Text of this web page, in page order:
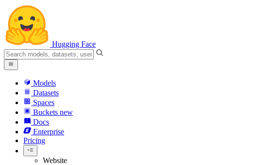
Hugging Face
Models
Datasets
Spaces
Buckets new
Docs
Enterprise
Pricing
Website